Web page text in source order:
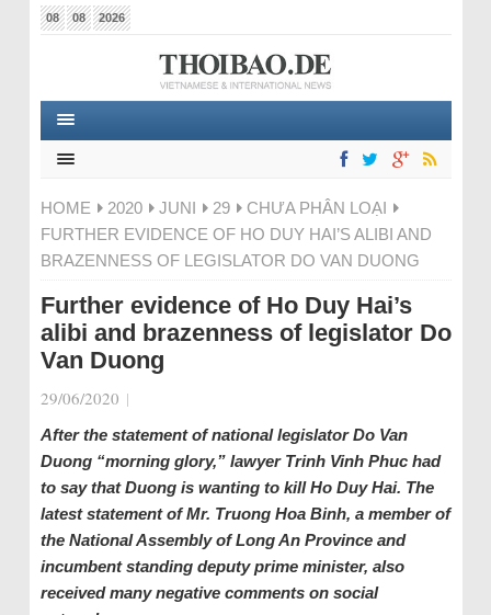
08 08 2026
HOME 2020 JUNI 29
CHƯA PHÂN LOẠI
FURTHER EVIDENCE OF HO DUY HAI’S ALIBI AND
BRAZENNESS OF LEGISLATOR DO VAN DUONG
Further evidence of Ho Duy Hai’s
alibi and brazenness of legislator Do
Van Duong
29/06/2020 |
After the statement of national legislator Do Van
Duong “morning glory,” lawyer Trinh Vinh Phuc had
to say that Duong is wanting to kill Ho Duy Hai. The
latest statement of Mr. Truong Hoa Binh, a member of
the National Assembly of Long An Province and
incumbent standing deputy prime minister, also
received many negative comments on social